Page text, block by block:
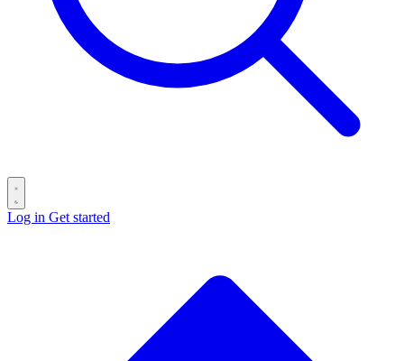
Log in Get started